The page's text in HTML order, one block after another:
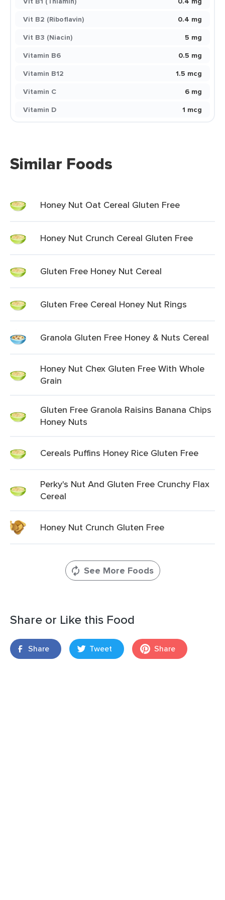
Vit B2 (Riboflavin)
0.4 mg
Vit B3 (Niacin)
5 mg
Vitamin B6
0.5 mg
Vitamin B12
1.5 mcg
Vitamin C
6 mg
Vitamin D
1 mcg
Similar Foods
Honey Nut Oat Cereal Gluten Free
Honey Nut Crunch Cereal Gluten Free
Gluten Free Honey Nut Cereal
Gluten Free Cereal Honey Nut Rings
Granola Gluten Free Honey & Nuts Cereal
Honey Nut Chex Gluten Free With Whole
Grain
Gluten Free Granola Raisins Banana Chips
Honey Nuts
Cereals Puffins Honey Rice Gluten Free
Perky's Nut And Gluten Free Crunchy Flax
Cereal
Honey Nut Crunch Gluten Free
See More Foods
Share or Like this Food
Share Tweet Share